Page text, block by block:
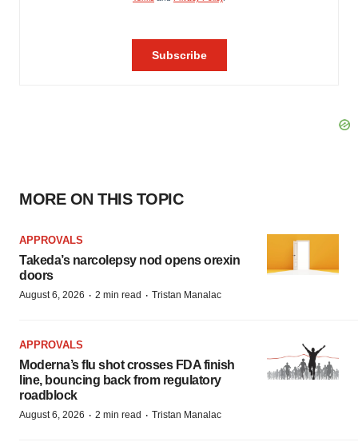
MORE ON THIS TOPIC
APPROVALS
Takeda’s narcolepsy nod opens orexin
doors
August 6, 2026 · 2 min read · Tristan Manalac
APPROVALS
Moderna’s flu shot crosses FDA finish
line, bouncing back from regulatory
roadblock
August 6, 2026 · 2 min read · Tristan Manalac